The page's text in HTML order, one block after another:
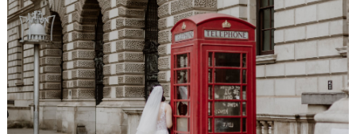
RESOURCES
WEDDING
SUPPLIER
DIRECTORY
SHOP
CONTACT
ME